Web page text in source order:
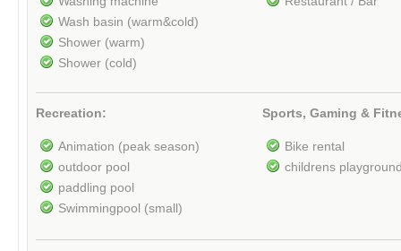
Wash basin (warm&cold)
Shower (warm)
Shower (cold)
Recreation:
Animation (peak season)
outdoor pool
paddling pool
Swimmingpool (small)
Sports, Gaming &
Bike rental
childrens